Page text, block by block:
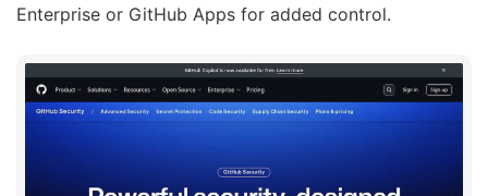
Enterprise or GitHub Apps for added control.